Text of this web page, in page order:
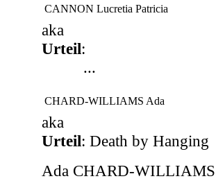
CANNON Lucretia Patricia
aka
Urteil:
...
CHARD-WILLIAMS Ada
aka
Urteil: Death by Hanging
Ada CHARD-WILLIAMS